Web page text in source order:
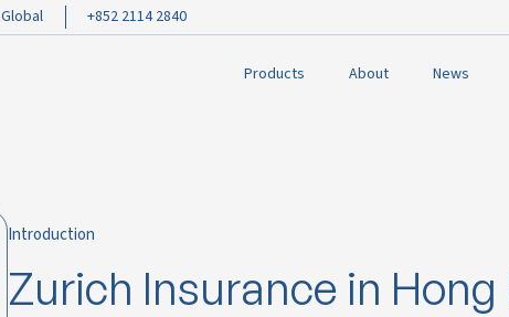
Global +852 2114 2840
Products About News
Introduction
Zurich Insurance in Hong